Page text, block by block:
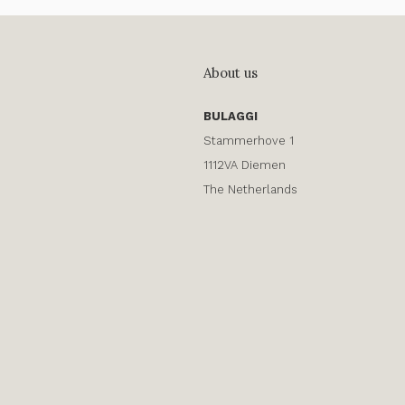
About us
BULAGGI
Stammerhove 1
1112VA Diemen
The Netherlands